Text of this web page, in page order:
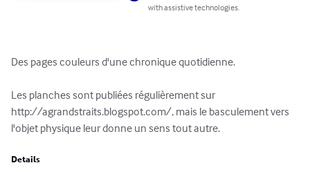
with assistive technologies.
Des pages couleurs d'une chronique quotidienne.
Les planches sont publiées régulièrement sur
http://agrandstraits.blogspot.com/, mais le basculement vers
l'objet physique leur donne un sens tout autre.
Details